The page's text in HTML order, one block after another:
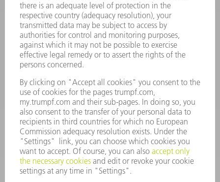
Frequently asked questions
Terms and Conditions
CONTACT
Spares
+44 1582 72 5335
Mo – Fr: 08:00 a.m. - 17:30 p.m.
CONTACT
Tooling
+44 1582 72 5335
Mo – Fr: 08:00 a.m. - 17:00 p.m.
tooling@uk.trumpf.com